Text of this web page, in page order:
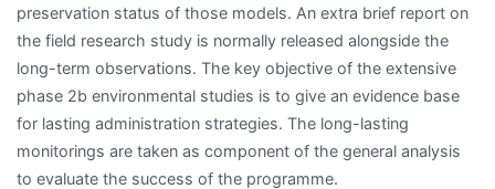
preservation status of those models. An extra brief report on
the field research study is normally released alongside the
long-term observations. The key objective of the extensive
phase 2b environmental studies is to give an evidence base
for lasting administration strategies. The long-lasting
monitorings are taken as component of the general analysis
to evaluate the success of the programme.